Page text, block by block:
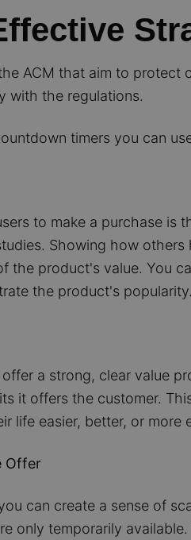
ACM that aim to protect
with the regulations.
timers you can
to make a purchase
Showing how
the product's value. You
the product's popularity.
a strong, clear value
it offers the customer.
life easier, better, or more
Offer
can create a sense of
only temporarily